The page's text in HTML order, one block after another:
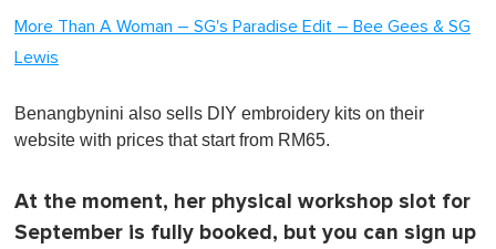
More Than A Woman – SG's Paradise Edit – Bee Gees & SG
Lewis
Benangbynini also sells DIY embroidery kits on their
website with prices that start from RM65.
At the moment, her physical workshop slot for
September is fully booked, but you can sign up